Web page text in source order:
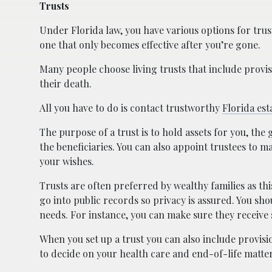
Trusts
Under Florida law, you have various options for
one that only becomes effective after you’re gone.
Many people choose living trusts that include
their death.
All you have to do is contact trustworthyFlorida
The purpose of a trust is to hold assets for you,
the beneficiaries. You can also appoint trustees to
your wishes.
Trusts are often preferred by wealthy families as
go into public records so privacy is assured. You
needs. For instance, you can make sure they
When you set up a trust you can also include
to decide on your health care and end-of-life